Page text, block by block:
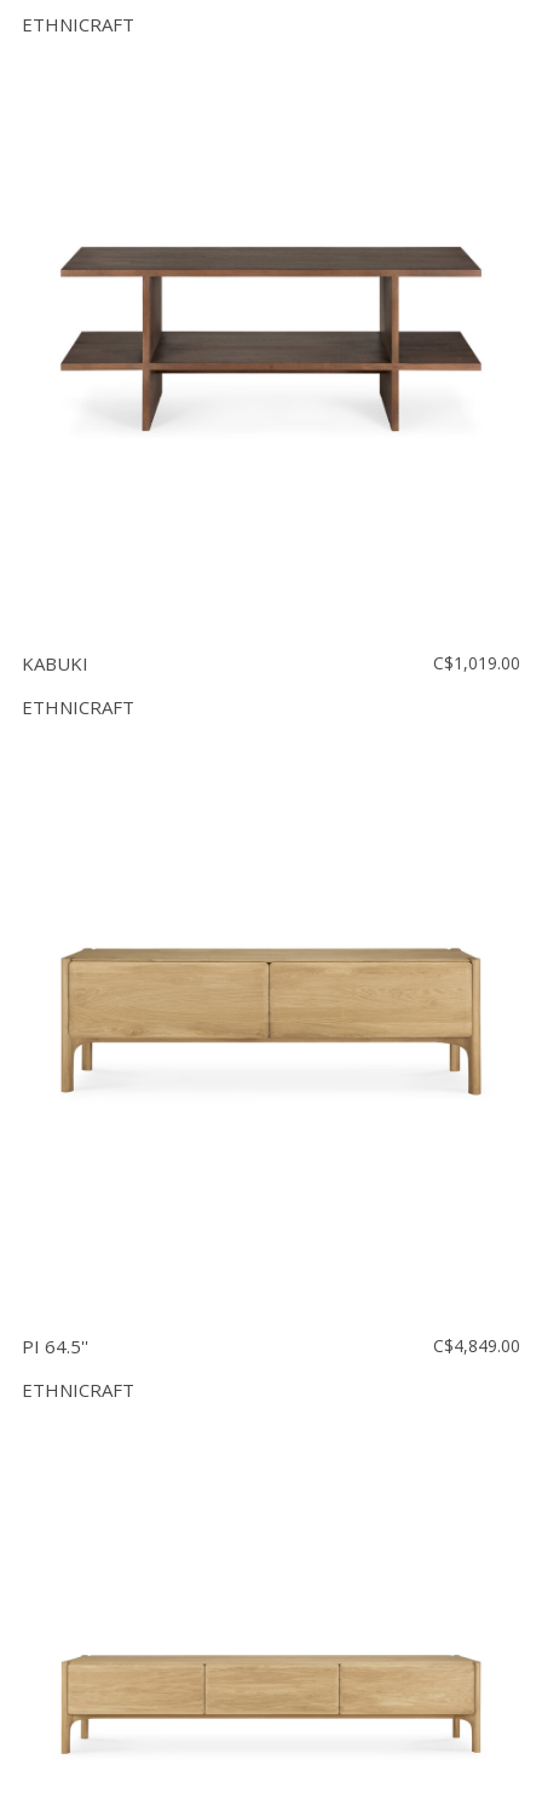
ETHNICRAFT
KABUKI
ETHNICRAFT
C$1,019.00
PI 64.5''
ETHNICRAFT
C$4,849.00